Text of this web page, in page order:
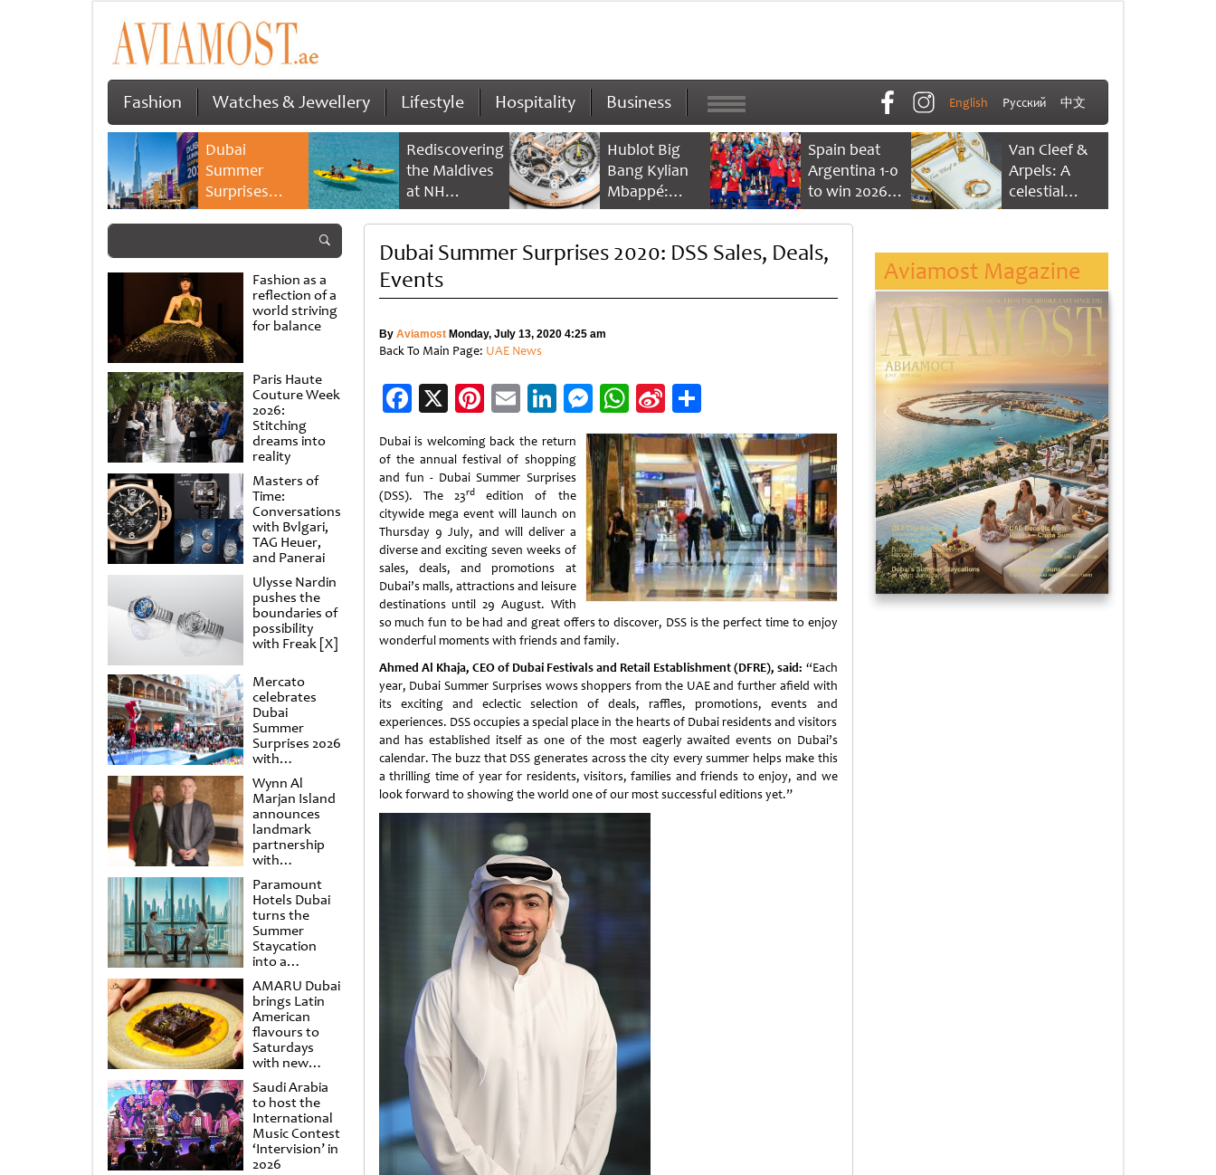
Fashion Watches & Jewellery Lifestyle Hospitality Business English Русский 中文
Dubai
Summer
Surprises
2026 returns
savings and
family
experiences
Rediscovering
the Maldives
at NH
Collection
Reethi Resort
Hublot Big
Bang Kylian
Mbappé:
Champion’s
Spain beat
Argentina 1-0
to win 2026
FIFA World
Van Cleef &
Arpels: A
celestial
dance of time
Fashion as a
reflection of a
world striving
for balance
Paris Haute
Couture Week
2026:
Stitching
dreams into
reality
Masters of
Time:
Conversations
with Bvlgari,
TAG Heuer,
and Panerai
Ulysse Nardin
pushes the
boundaries of
possibility
with Freak [X]
Mercato
celebrates
Dubai
Summer
Surprises 2026
with
spectacular
shows and
raffles
Wynn Al
Marjan Island
announces
landmark
partnership
with
Punchdrunk
Paramount
Hotels Dubai
turns the
Summer
Staycation
into a
cinematic
escape
AMARU Dubai
brings Latin
American
flavours to
Saturdays
with new
Amigos
Brunch
Saudi Arabia
to host the
International
Music Contest
‘Intervision’ in
2026
Dubai Summer Surprises 2020: DSS Sales, Deals,
Events
By AviamostMonday, July 13, 2020 4:25 am
Back To Main Page: UAE News
Facebook
X Pinterest
EmailLinkedIn
Messenger
WhatsApp
Sina
Weibo
Share
Dubai is welcoming back the return
of the annual festival of shopping
and fun - Dubai Summer Surprises
(DSS). The 23rdedition of the
citywide mega event will launch on
Thursday 9 July, and will deliver a
diverse and exciting seven weeks of
sales, deals, and promotions at
Dubai’s malls, attractions and leisure
destinations until 29 August. With
so much fun to be had and great offers to discover, DSS is the perfect time to enjoy
wonderful moments with friends and family.
Ahmed Al Khaja, CEO of Dubai Festivals and Retail Establishment (DFRE), said: “Each
year, Dubai Summer Surprises wows shoppers from the UAE and further afield with
its exciting and eclectic selection of deals, raffles, promotions, events and
experiences. DSS occupies a special place in the hearts of Dubai residents and visitors
and has established itself as one of the most eagerly awaited events on Dubai’s
calendar. The buzz that DSS generates across the city every summer helps make this
a thrilling time of year for residents, visitors, families and friends to enjoy, and we
look forward to showing the world one of our most successful editions yet.”
Aviamost Magazine